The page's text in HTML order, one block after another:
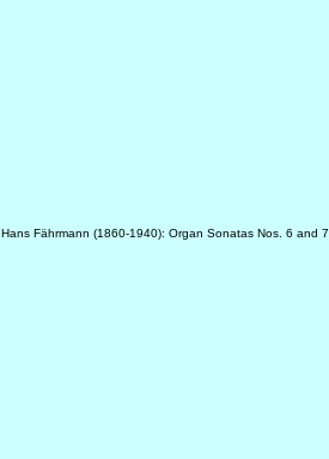
Hans Fährmann (1860-1940): Organ Sonatas Nos. 6 and 7